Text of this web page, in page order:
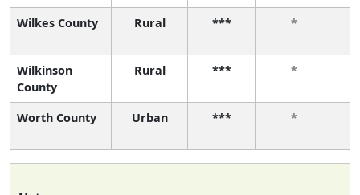
Wilkes County Rural *** *
Wilkinson
County
Rural *** *
Worth County Urban *** *